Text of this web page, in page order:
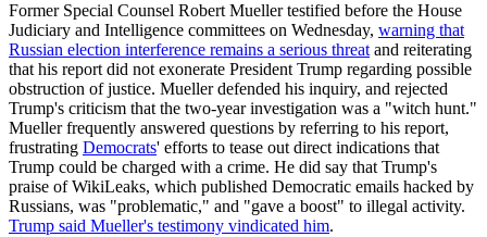
Former Special Counsel Robert Mueller testified before the House
Judiciary and Intelligence committees on Wednesday, warning that
Russian election interference remains a serious threat and reiterating
that his report did not exonerate President Trump regarding possible
obstruction of justice. Mueller defended his inquiry, and rejected
Trump's criticism that the two-year investigation was a "witch hunt."
Mueller frequently answered questions by referring to his report,
frustrating Democrats' efforts to tease out direct indications that
Trump could be charged with a crime. He did say that Trump's
praise of WikiLeaks, which published Democratic emails hacked by
Russians, was "problematic," and "gave a boost" to illegal activity.
Trump said Mueller's testimony vindicated him.